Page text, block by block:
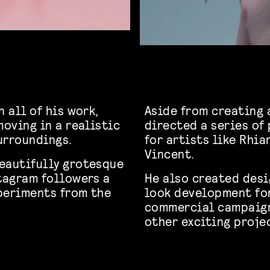
all of his work,
in a realistic
grotesque
followers a
from the
Aside from creating
directed a series of
for artists like
Vincent.
He also created
look development
commercial
other exciting